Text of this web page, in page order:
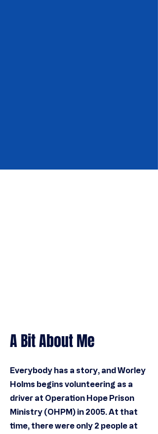
A Bit About Me
Everybody has a story, and Worley
Holms begins volunteering as a
driver at Operation Hope Prison
Ministry (OHPM) in 2005. At that
time, there were only 2 people at